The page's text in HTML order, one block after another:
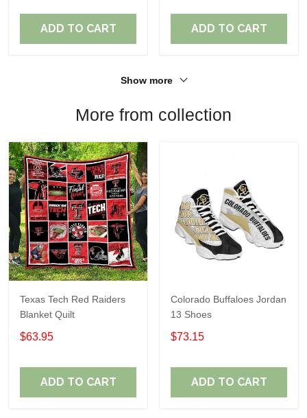
ADD TO CART ADD TO CART
Show more
More from collection
Texas Tech Red Raiders
Blanket Quilt
$63.95
ADD TO CART
Colorado Buffaloes Jordan
13 Shoes
$73.15
ADD TO CART